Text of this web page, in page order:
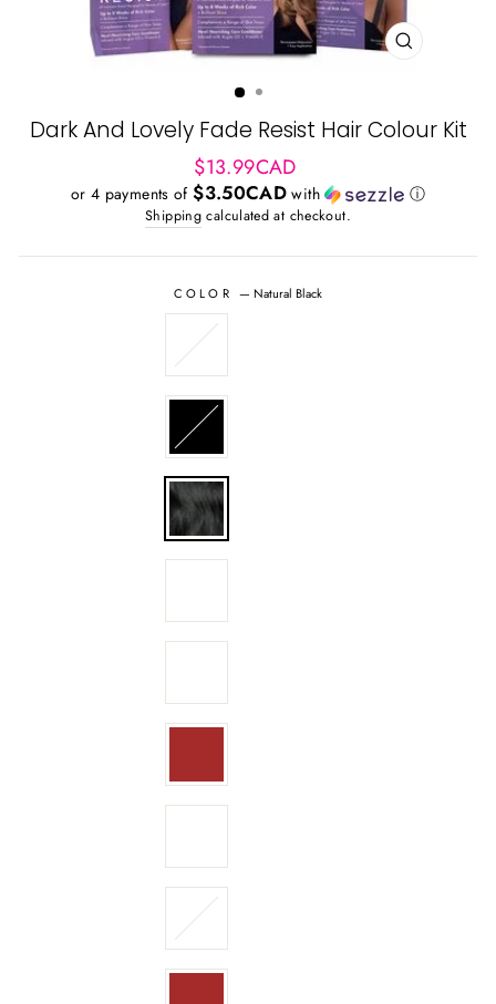
CLOSE
Dark And Lovely Fade Resist Hair Colour Kit
Regular
price
$13.99CAD
or 4 payments of$3.50CAD with ⓘ
Shipping calculated at checkout.
COLOR—Natural Black